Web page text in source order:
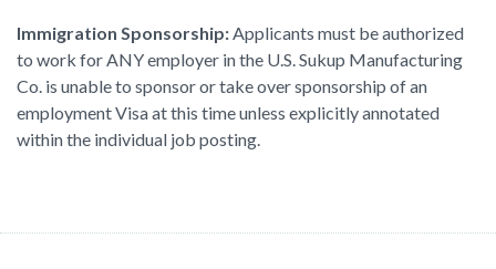
Immigration Sponsorship:Applicants must be authorized
to work for ANY employer in the U.S. Sukup Manufacturing
Co. is unable to sponsor or take over sponsorship of an
employment Visa at this time unless explicitly annotated
within the individual job posting.